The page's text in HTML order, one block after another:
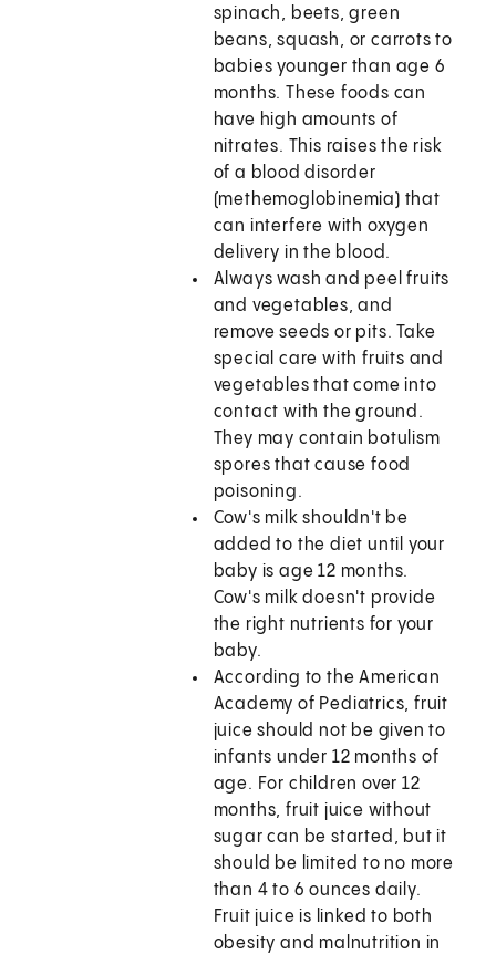
spinach, beets, green
beans, squash, or carrots to
babies younger than age 6
months. These foods can
have high amounts of
nitrates. This raises the risk
of a blood disorder
(methemoglobinemia) that
can interfere with oxygen
delivery in the blood.
Always wash and peel fruits
and vegetables, and
remove seeds or pits. Take
special care with fruits and
vegetables that come into
contact with the ground.
They may contain botulism
spores that cause food
poisoning.
Cow's milk shouldn't be
added to the diet until your
baby is age 12 months.
Cow's milk doesn't provide
the right nutrients for your
baby.
According to the American
Academy of Pediatrics, fruit
juice should not be given to
infants under 12 months of
age. For children over 12
months, fruit juice without
sugar can be started, but it
should be limited to no more
than 4 to 6 ounces daily.
Fruit juice is linked to both
obesity and malnutrition in